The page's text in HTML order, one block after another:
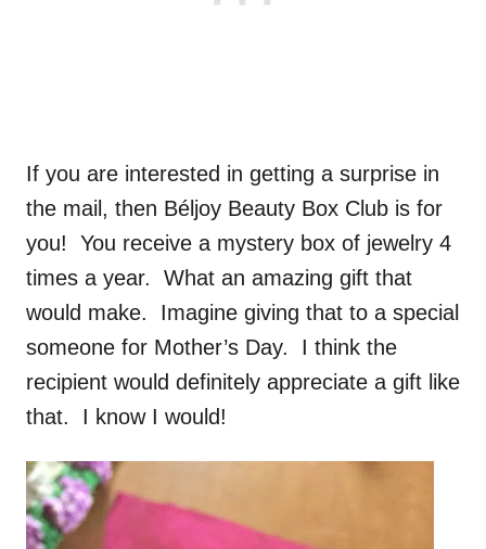
If you are interested in getting a surprise in
the mail, then Béljoy Beauty Box Club is for
you! You receive a mystery box of jewelry 4
times a year. What an amazing gift that
would make. Imagine giving that to a special
someone for Mother’s Day. I think the
recipient would definitely appreciate a gift like
that. I know I would!